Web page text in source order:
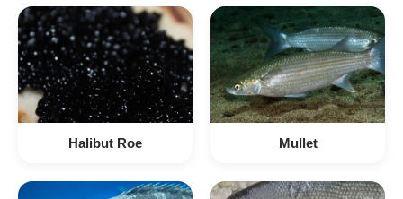
Halibut Roe Mullet